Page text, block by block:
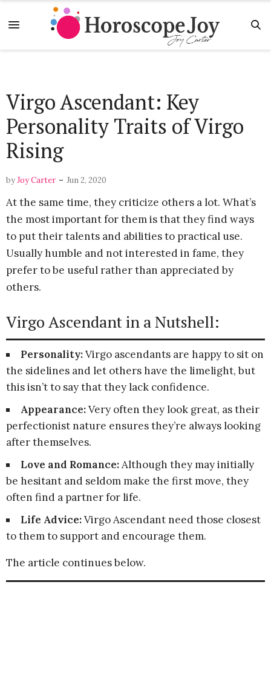
Virgo Ascendant: Key
Personality Traits of Virgo
Rising
byJoy Carter - Jun 2, 2020
At the same time, they criticize others a lot. What’s
the most important for them is that they find ways
to put their talents and abilities to practical use.
Usually humble and not interested in fame, they
prefer to be useful rather than appreciated by
others.
Virgo Ascendant in a Nutshell:
Personality:Virgo ascendants are happy to sit on
the sidelines and let others have the limelight, but
this isn’t to say that they lack confidence.
Appearance:Very often they look great, as their
perfectionist nature ensures they’re always looking
after themselves.
Love and Romance:Although they may initially
be hesitant and seldom make the first move, they
often find a partner for life.
Life Advice:Virgo Ascendant need those closest
to them to support and encourage them.
The article continues below.